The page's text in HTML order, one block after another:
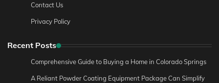
Contact Us
Privacy Policy
Recent Posts
Comprehensive Guide to Buying a Home in Colorado Springs
A Reliant Powder Coating Equipment Package Can Simplify